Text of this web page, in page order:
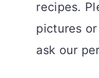
recipes.
pictures
ask our